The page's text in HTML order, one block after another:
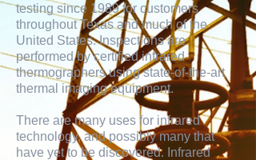
testing since 1989 for customers
throughout Texas and much of the
United States. Inspections are
performed by certified infrared
thermographers using state-of-the-art
thermal imaging equipment.
There are many uses for infrared
technology, and possibly many that
have yet to be discovered. Infrared